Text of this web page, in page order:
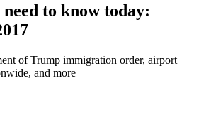
to know today:
of Trump immigration order, airport
and more